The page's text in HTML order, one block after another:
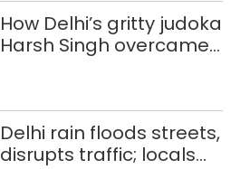
How Delhi’s gritty judoka
Harsh Singh overcame
Delhi rain floods streets,
disrupts traffic; locals